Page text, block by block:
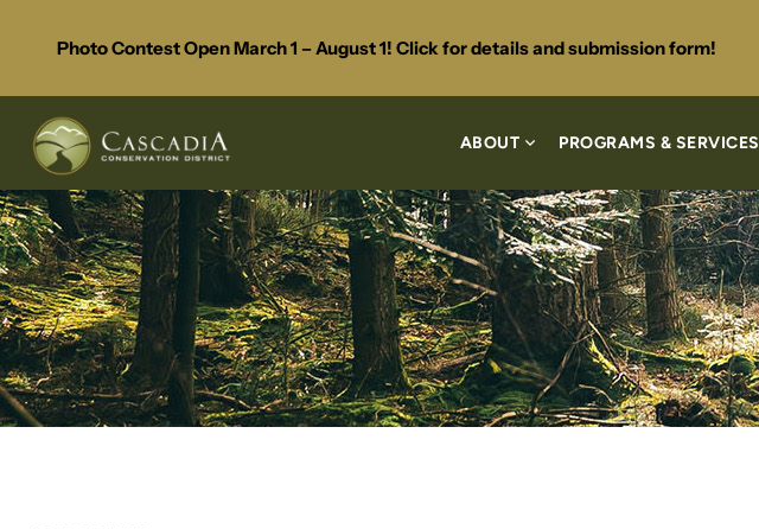
Photo Contest Open March 1 – August 1! Click for details and submission form!
ABOUT PROGRAMS & SERVICES